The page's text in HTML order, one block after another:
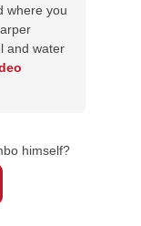
where you
and water
himself?